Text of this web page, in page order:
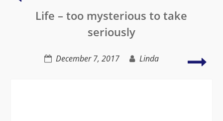
Leprechauns
Life – too mysterious to take
seriously
December 7, 2017 Linda